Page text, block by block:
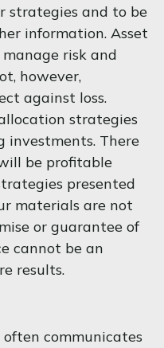
strategies and to be
information. Asset
risk and
however,
against loss.
strategies
investments. There
be profitable
presented
materials are not
or guarantee of
cannot be an
results.
communicates